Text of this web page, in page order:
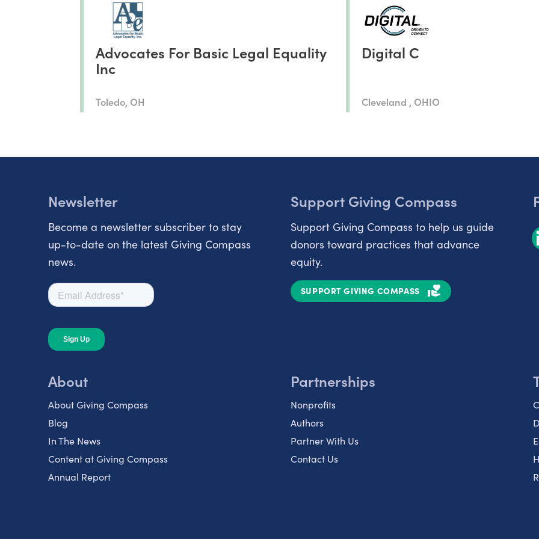
Advocates For Basic Legal Equality
Inc
Toledo, OH
Digital C
Cleveland , OHIO
Newsletter
Become a newsletter subscriber to stay
up-to-date on the latest Giving Compass
news.
Support Giving Compass
Support Giving Compass to help us guide
donors toward practices that advance
equity.
SUPPORT GIVING COMPASS
About
About Giving Compass
Blog
In The News
Content at Giving Compass
Annual Report
Partnerships
Nonprofits
Authors
Partner With Us
Contact Us